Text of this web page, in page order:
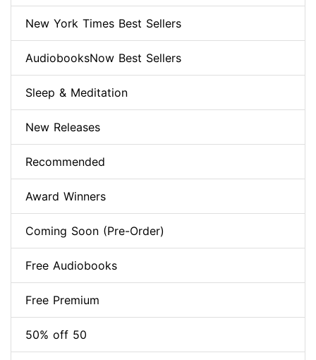
New York Times Best Sellers
AudiobooksNow Best Sellers
Sleep & Meditation
New Releases
Recommended
Award Winners
Coming Soon (Pre-Order)
Free Audiobooks
Free Premium
50% off 50